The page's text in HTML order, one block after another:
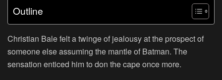
Outline
Christian Bale felt a twinge of jealousy at the prospect of
someone else assuming the mantle of Batman. The
sensation enticed him to don the cape once more.